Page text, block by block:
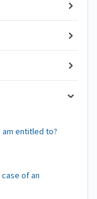
entitled to?
of an